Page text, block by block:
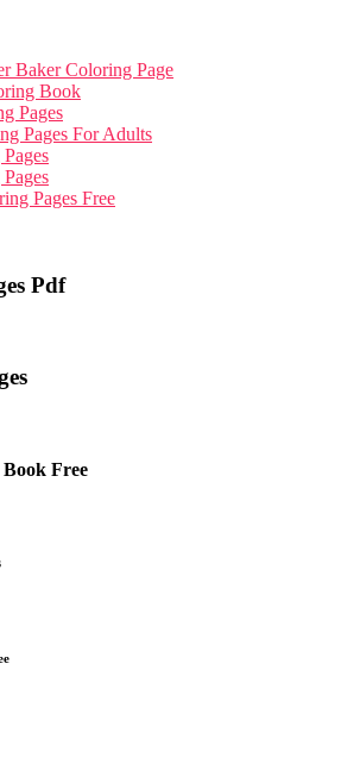
Baker Coloring Page
Book
Pages
Pages For Adults
Pages Free
Pdf
Free